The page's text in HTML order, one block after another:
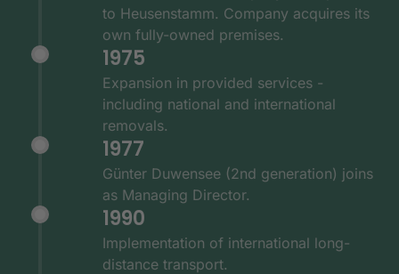
to Heusenstamm. Company acquires its
own fully-owned premises.
1975
Expansion in provided services -
including national and international
removals.
1977
Günter Duwensee (2nd generation) joins
as Managing Director.
1990
Implementation of international long-
distance transport.